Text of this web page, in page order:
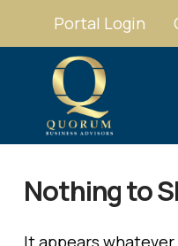
Portal Login
Nothing to
It appears